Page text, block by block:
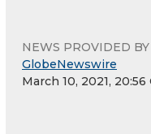
NEWS PROVIDED BY
GlobeNewswire
March 10, 2021, 20:56